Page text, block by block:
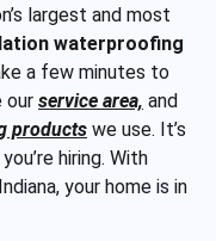
largest and most
waterproofing
a few minutes to
our service area, and
products we use. It’s
hiring. With
your home is in